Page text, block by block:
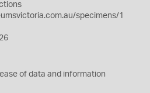
specimens/1
of data and information